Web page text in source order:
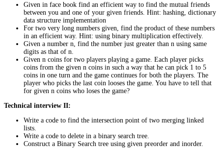
Given in face book find an efficient way to find the mutual friends
between you and one of your given friends. Hint: hashing, dictionary
data structure implementation
For two very long numbers given, find the product of these numbers
in an efficient way. Hint: using binary multiplication effectively.
Given a number n, find the number just greater than n using same
digits as that of n.
Given n coins for two players playing a game. Each player picks
coins from the given n coins in such a way that he can pick 1 to 5
coins in one turn and the game continues for both the players. The
player who picks the last coin looses the game. You have to tell that
for given n coins who loses the game?
Technical interview II:
Write a code to find the intersection point of two merging linked
lists.
Write a code to delete in a binary search tree.
Construct a Binary Search tree using given preorder and inorder.